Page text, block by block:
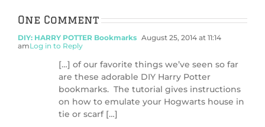
One Comment
DIY: HARRY POTTER Bookmarks August 25, 2014 at 11:14
amLog in to Reply
[…] of our favorite things we’ve seen so far
are these adorable DIY Harry Potter
bookmarks. The tutorial gives instructions
on how to emulate your Hogwarts house in
tie or scarf […]